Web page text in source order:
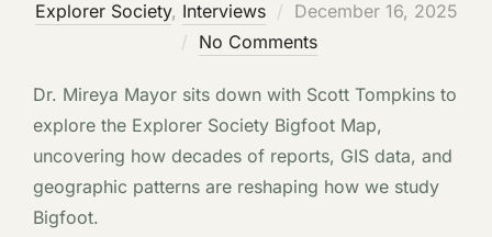
Explorer Society, Interviews
Posted
on
December 16, 2025
No Comments
Dr. Mireya Mayor sits down with Scott Tompkins to
explore the Explorer Society Bigfoot Map,
uncovering how decades of reports, GIS data, and
geographic patterns are reshaping how we study
Bigfoot.